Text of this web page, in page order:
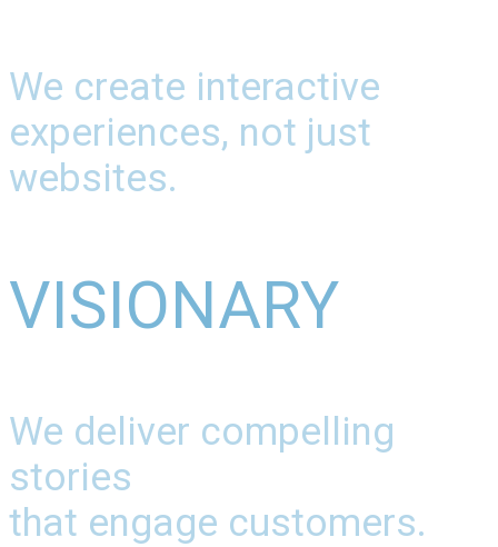
We create interactive
experiences, not just
websites.
VISIONARY
We deliver compelling
stories
that engage customers.